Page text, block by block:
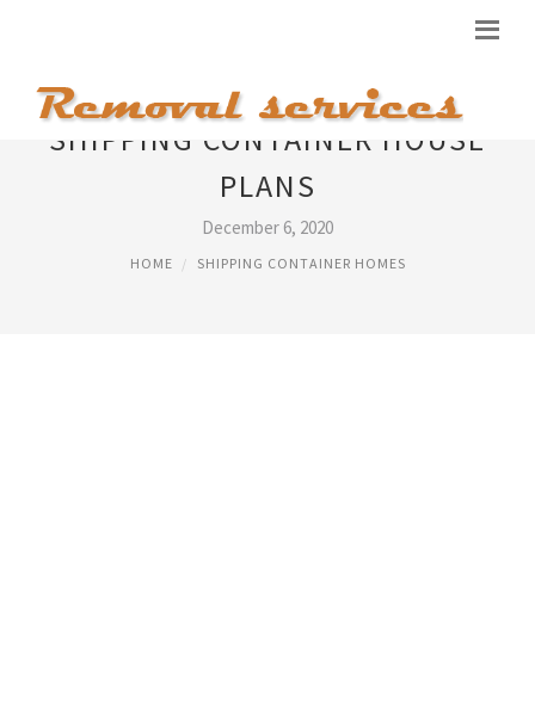
SHIPPING CONTAINER HOUSE
PLANS
December 6, 2020
HOME SHIPPING CONTAINER HOMES